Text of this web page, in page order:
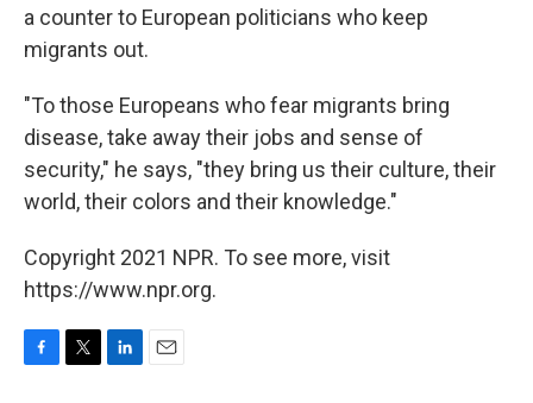
a counter to European politicians who keep
migrants out.
"To those Europeans who fear migrants bring
disease, take away their jobs and sense of
security," he says, "they bring us their culture, their
world, their colors and their knowledge."
Copyright 2021 NPR. To see more, visit
https://www.npr.org.